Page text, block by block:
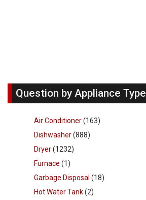
Question by Appliance Type
Air Conditioner(163)
Dishwasher(888)
Dryer(1232)
Furnace (1)
Garbage Disposal (18)
Hot Water Tank(2)